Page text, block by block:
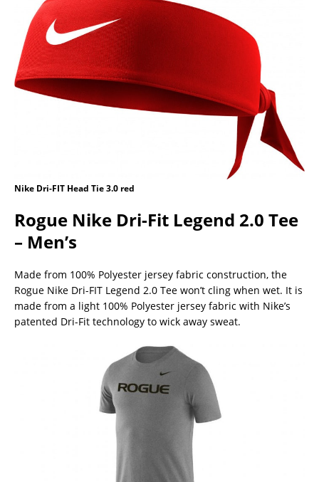
Nike Dri-FIT Head Tie 3.0 red
Rogue Nike Dri-Fit Legend 2.0 Tee
– Men’s
Made from 100% Polyester jersey fabric construction, the
Rogue Nike Dri-FIT Legend 2.0 Tee won’t cling when wet. It is
made from a light 100% Polyester jersey fabric with Nike’s
patented Dri-Fit technology to wick away sweat.